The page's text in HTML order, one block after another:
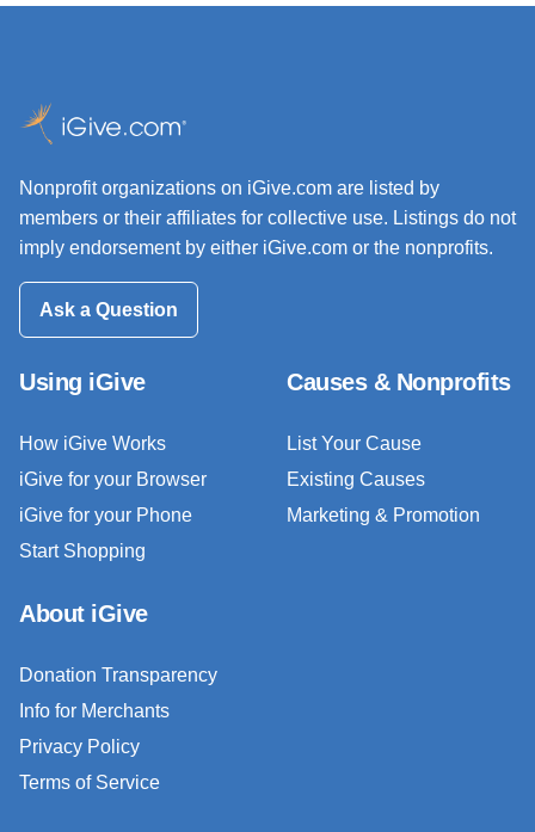
Nonprofit organizations on iGive.com are listed by
members or their affiliates for collective use. Listings do not
imply endorsement by either iGive.com or the nonprofits.
Ask a Question
Using iGive
How iGive Works
iGive for your Browser
iGive for your Phone
Start Shopping
Causes & Nonprofits
List Your Cause
Existing Causes
Marketing & Promotion
About iGive
Donation Transparency
Info for Merchants
Privacy Policy
Terms of Service